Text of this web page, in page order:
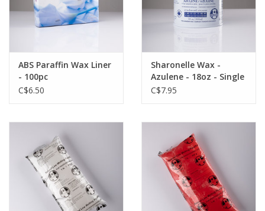
ABS Paraffin Wax Liner
- 100pc
C$6.50
Sharonelle Wax -
Azulene - 18oz - Single
C$7.95